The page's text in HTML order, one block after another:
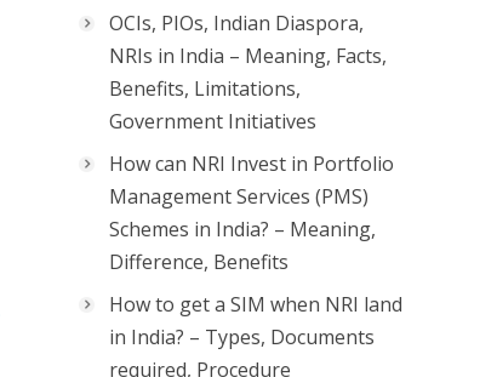
OCIs, PIOs, Indian Diaspora,
NRIs in India – Meaning, Facts,
Benefits, Limitations,
Government Initiatives
How can NRI Invest in Portfolio
Management Services (PMS)
Schemes in India? – Meaning,
Difference, Benefits
How to get a SIM when NRI land
in India? – Types, Documents
required, Procedure